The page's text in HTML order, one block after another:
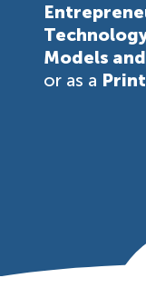
Models
or as a